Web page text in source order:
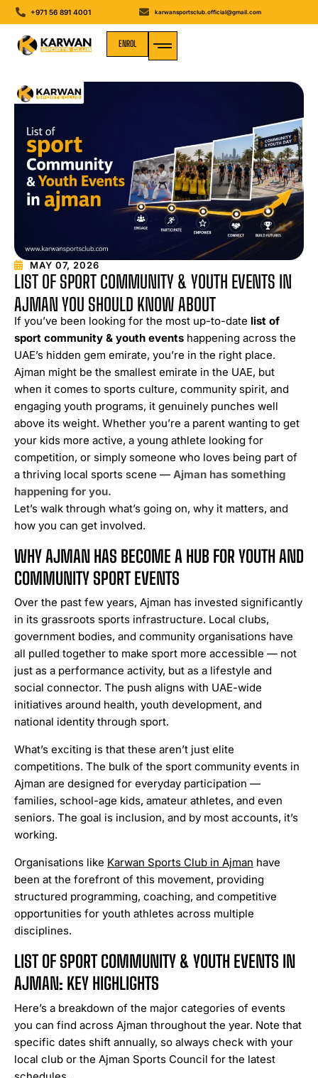
+971 56 891 4001 karwansportsclub.official@gmail.com
ENROL
MAY 07, 2026
LIST OF SPORT COMMUNITY & YOUTH EVENTS IN
AJMAN YOU SHOULD KNOW ABOUT
If you’ve been looking for the most up-to-date list of
sport community & youth events happening across the
UAE’s hidden gem emirate, you’re in the right place.
Ajman might be the smallest emirate in the UAE, but
when it comes to sports culture, community spirit, and
engaging youth programs, it genuinely punches well
above its weight. Whether you’re a parent wanting to get
your kids more active, a young athlete looking for
competition, or simply someone who loves being part of
a thriving local sports scene — Ajman has something
happening for you.
Let’s walk through what’s going on, why it matters, and
how you can get involved.
WHY AJMAN HAS BECOME A HUB FOR YOUTH AND
COMMUNITY SPORT EVENTS
Over the past few years, Ajman has invested significantly
in its grassroots sports infrastructure. Local clubs,
government bodies, and community organisations have
all pulled together to make sport more accessible — not
just as a performance activity, but as a lifestyle and
social connector. The push aligns with UAE-wide
initiatives around health, youth development, and
national identity through sport.
What’s exciting is that these aren’t just elite
competitions. The bulk of the sport community events in
Ajman are designed for everyday participation —
families, school-age kids, amateur athletes, and even
seniors. The goal is inclusion, and by most accounts, it’s
working.
Organisations like Karwan Sports Club in Ajman have
been at the forefront of this movement, providing
structured programming, coaching, and competitive
opportunities for youth athletes across multiple
disciplines.
LIST OF SPORT COMMUNITY & YOUTH EVENTS IN
AJMAN: KEY HIGHLIGHTS
Here’s a breakdown of the major categories of events
you can find across Ajman throughout the year. Note that
specific dates shift annually, so always check with your
local club or the Ajman Sports Council for the latest